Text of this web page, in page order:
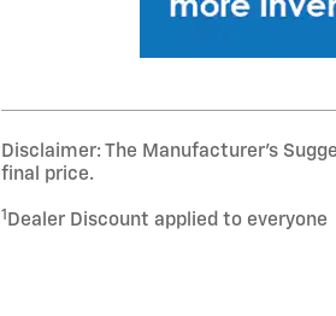
Disclaimer: The Manufacturer’s
final price.
1 Dealer Discount applied to everyone